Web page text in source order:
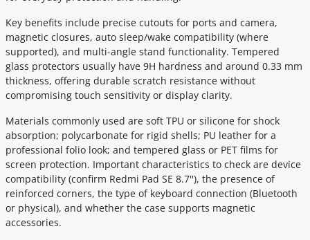
Key benefits include precise cutouts for ports and camera,
magnetic closures, auto sleep/wake compatibility (where
supported), and multi-angle stand functionality. Tempered
glass protectors usually have 9H hardness and around 0.33 mm
thickness, offering durable scratch resistance without
compromising touch sensitivity or display clarity.
Materials commonly used are soft TPU or silicone for shock
absorption; polycarbonate for rigid shells; PU leather for a
professional folio look; and tempered glass or PET films for
screen protection. Important characteristics to check are device
compatibility (confirm Redmi Pad SE 8.7''), the presence of
reinforced corners, the type of keyboard connection (Bluetooth
or physical), and whether the case supports magnetic
accessories.